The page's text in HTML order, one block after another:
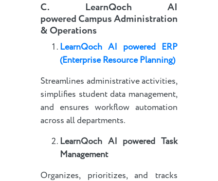
C. LearnQoch AI
powered Campus Administration
& Operations
LearnQoch AI powered ERP
(Enterprise Resource Planning)
Streamlines administrative activities,
simplifies student data management,
and ensures workflow automation
across all departments.
LearnQoch AI poweredTask
Management
Organizes, prioritizes, and tracks